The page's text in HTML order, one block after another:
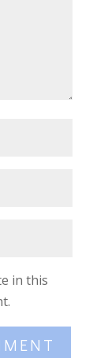
in this